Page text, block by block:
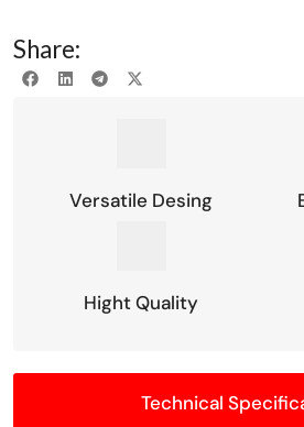
Share:
Versatile Desing
Hight Quality
Technical